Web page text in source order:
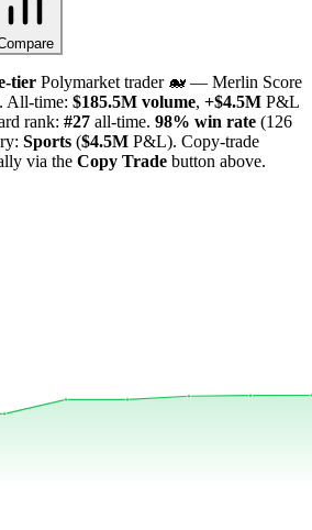
tier Polymarket trader 🐋 — Merlin Score
. All-time: $185.5M volume, +$4.5M P&L
rank: #27 all-time. 98% win rate (126
Sports ($4.5M P&L). Copy-trade
via the Copy Trade button above.